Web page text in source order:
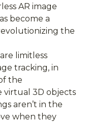
AR image
become a
the
limitless
tracking, in
the
virtual 3D objects
aren’t in the
when they